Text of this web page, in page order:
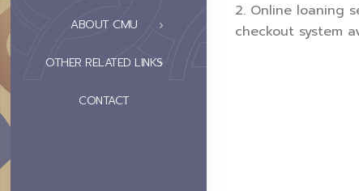
ABOUT CMU
OTHER RELATED LINKS
CONTACT
2. Online loaning
checkout system